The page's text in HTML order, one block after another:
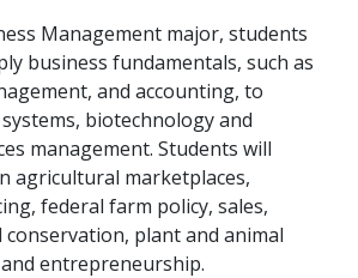
Management major, students
business fundamentals, such as
and accounting, to
biotechnology and
management. Students will
agricultural marketplaces,
federal farm policy, sales,
plant and animal
entrepreneurship.